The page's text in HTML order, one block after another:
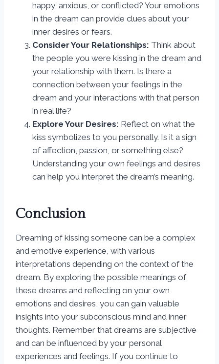
happy, anxious, or conflicted? Your emotions
in the dream can provide clues about your
inner desires or fears.
Consider Your Relationships: Think about
the people you were kissing in the dream and
your relationship with them. Is there a
connection between your feelings in the
dream and your interactions with that person
in real life?
Explore Your Desires: Reflect on what the
kiss symbolizes to you personally. Is it a sign
of affection, passion, or something else?
Understanding your own feelings and desires
can help you interpret the dream’s meaning.
Conclusion
Dreaming of kissing someone can be a complex
and emotive experience, with various
interpretations depending on the context of the
dream. By exploring the possible meanings of
these dreams and reflecting on your own
emotions and desires, you can gain valuable
insights into your subconscious mind and inner
thoughts. Remember that dreams are subjective
and can be influenced by your personal
experiences and feelings. If you continue to